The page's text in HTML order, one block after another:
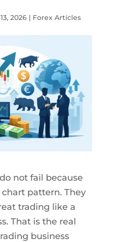
2026| Forex Articles
not fail because
pattern. They
trading like a
That is the real
business